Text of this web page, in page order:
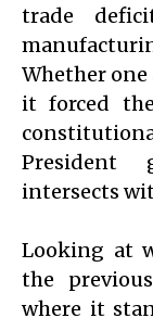
trade
Whether
it forced
President
intersects
Looking at
the
where it